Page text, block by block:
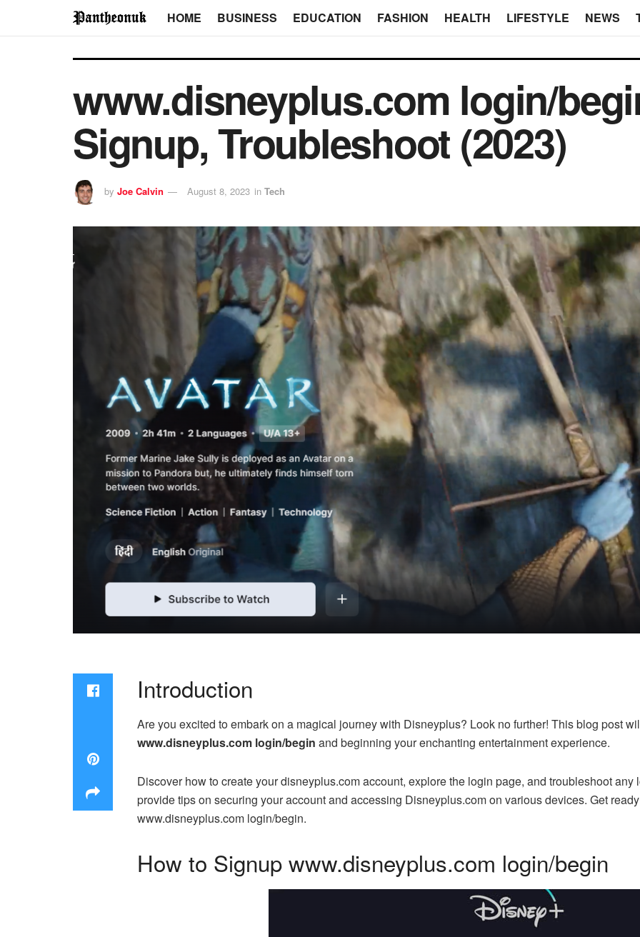
HOME BUSINESS EDUCATION FASHION HEALTH LIFESTYLE NEWS
www.disneyplus.com login/
Signup, Troubleshoot (2023)
by Joe Calvin August 8, 2023 in Tech
Introduction
Are you excited to embark on a magical journey with Disneyplus? Look no further! This blog post
www.disneyplus.com login/begin and beginning your enchanting entertainment experience.
Discover how to create your disneyplus.com account, explore the login page, and troubleshoot any
provide tips on securing your account and accessing Disneyplus.com on various devices. Get
www.disneyplus.com login/begin.
How to Signup www.disneyplus.com login/begin